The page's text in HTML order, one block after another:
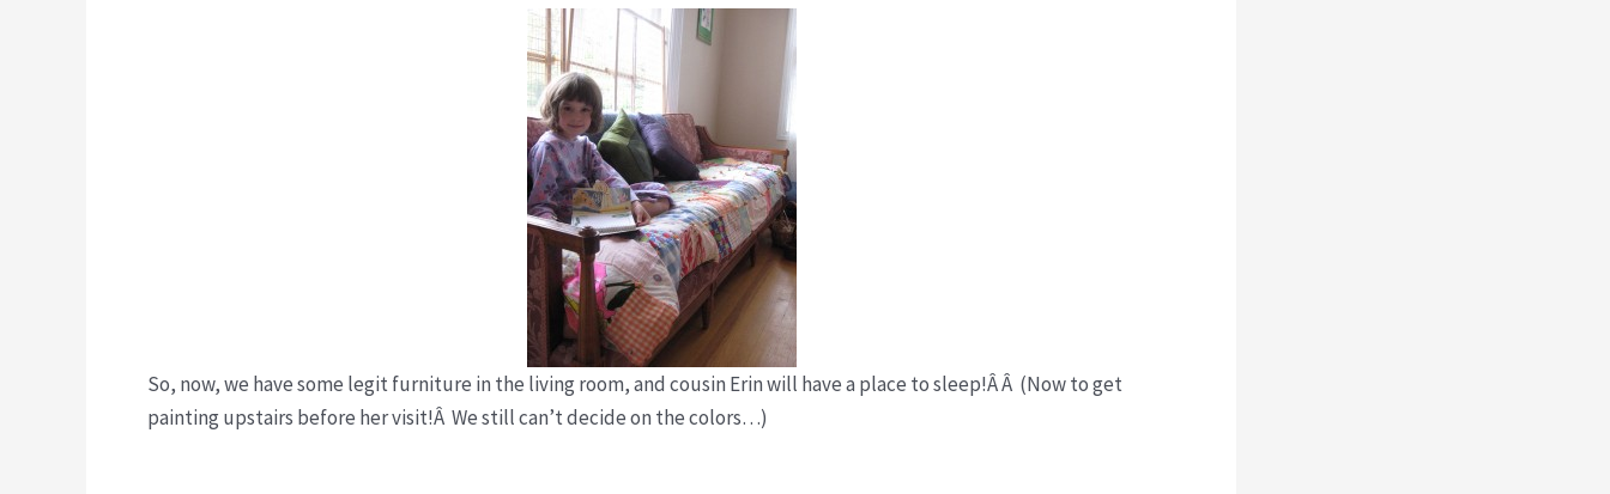
So, now, we have some legit furniture in the living room, and cousin Erin will have a place to sleep!Â Â (Now to get
painting upstairs before her visit!Â We still can’t decide on the colors…)